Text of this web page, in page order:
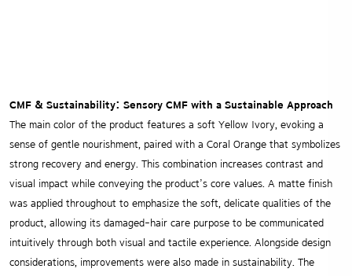
CMF & Sustainability: Sensory CMF with a Sustainable Approach
The main color of the product features a soft Yellow Ivory, evoking a
sense of gentle nourishment, paired with a Coral Orange that symbolizes
strong recovery and energy. This combination increases contrast and
visual impact while conveying the product’s core values. A matte finish
was applied throughout to emphasize the soft, delicate qualities of the
product, allowing its damaged-hair care purpose to be communicated
intuitively through both visual and tactile experience. Alongside design
considerations, improvements were also made in sustainability. The